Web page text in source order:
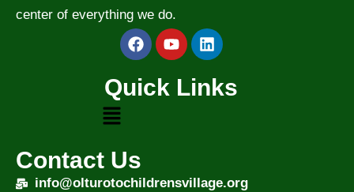
center of everything we do.
Quick Links
Contact Us
info@olturotochildrensvillage.org